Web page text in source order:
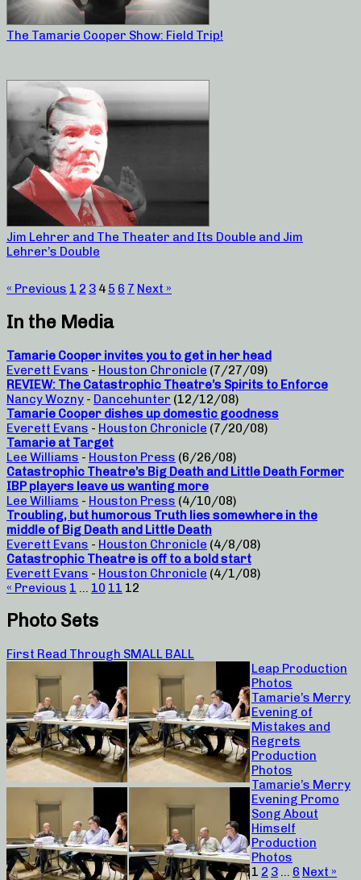
The Tamarie Cooper Show: Field Trip!
Jim Lehrer and The Theater and Its Double and Jim
Lehrer’s Double
« Previous 1 2 3 4 5 6 7 Next »
In the Media
Tamarie Cooper invites you to get in her head
Everett Evans - Houston Chronicle (7/27/09)
REVIEW: The Catastrophic Theatre’s Spirits to Enforce
Nancy Wozny - Dancehunter (12/12/08)
Tamarie Cooper dishes up domestic goodness
Everett Evans - Houston Chronicle (7/20/08)
Tamarie at Target
Lee Williams - Houston Press (6/26/08)
Catastrophic Theatre’s Big Death and Little Death Former
IBP players leave us wanting more
Lee Williams - Houston Press (4/10/08)
Troubling, but humorous Truth lies somewhere in the
middle of Big Death and Little Death
Everett Evans - Houston Chronicle (4/8/08)
Catastrophic Theatre is off to a bold start
Everett Evans - Houston Chronicle (4/1/08)
« Previous 1 … 10 11 12
Photo Sets
First Read Through SMALL BALL
Leap Production
Photos
Tamarie’s Merry
Evening of
Mistakes and
Regrets
Production
Photos
Tamarie’s Merry
Evening Promo
Song About
Himself
Production
Photos
1 2 3 … 6 Next »